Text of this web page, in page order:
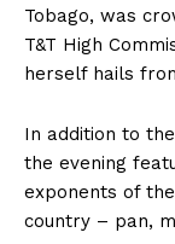
Tobago, was
T&T High
herself hails
In addition to
the evening
exponents of
country – pan,